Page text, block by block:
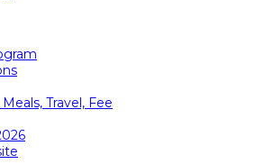
Travel, Fee